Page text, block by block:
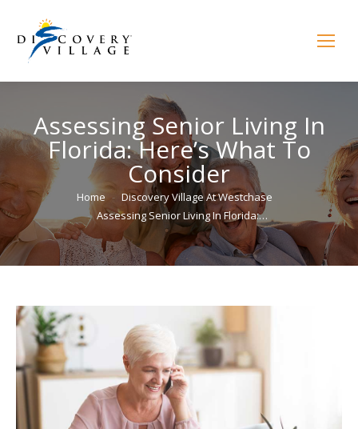
Assessing Senior Living In
Florida: Here’s What To
Consider
You are here:Home
Discovery Village At Westchase
Assessing Senior Living In Florida:…